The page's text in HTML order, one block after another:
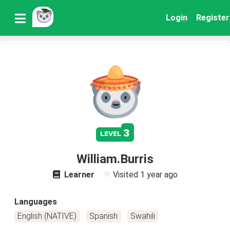
Login Register
level 3
William.Burris
Learner Visited 1 year ago
Languages
English (NATIVE)
Spanish Swahili